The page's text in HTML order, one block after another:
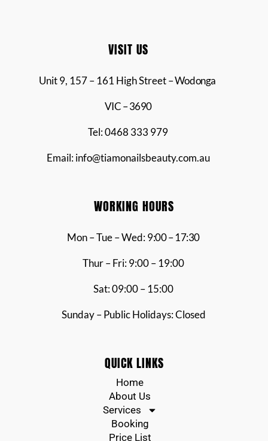
VISIT US
Unit 9, 157 – 161 High Street– Wodonga
VIC – 3690
Tel: 0468 333 979
Email: info@tiamonailsbeauty.com.au
WORKING HOURS
Mon – Tue – Wed:9:00 – 17:30
Thur – Fri: 9:00 – 19:00
Sat: 09:00 – 15:00
Sunday – Public Holidays: Closed
QUICK LINKS
Home
About Us
Services
Booking
Price List